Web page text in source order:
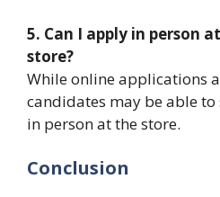
5. Can I apply in person
store?
While online applications
candidates may be able
in person at the store.
Conclusion